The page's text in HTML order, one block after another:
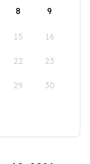
8 9
15 16
22 23
29 30